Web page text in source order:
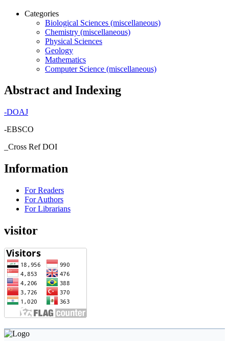
Categories
Biological Sciences (miscellaneous)
Chemistry (miscellaneous)
Physical Sciences
Geology
Mathematics
Computer Science (miscellaneous)
Abstract and Indexing
-DOAJ
-EBSCO
_Cross Ref DOI
Information
For Readers
For Authors
For Librarians
visitor